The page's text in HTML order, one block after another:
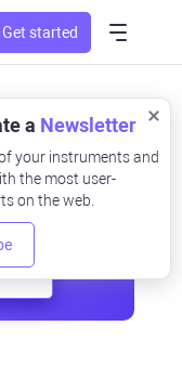
Get started
amateur
a Newsletter
your instruments and
the most user-
on the web.